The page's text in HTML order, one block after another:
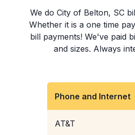
We do City of Belton, SC
Whether it is a one time
bill payments! We've paid
and sizes. Always
Phone and Internet
AT&T